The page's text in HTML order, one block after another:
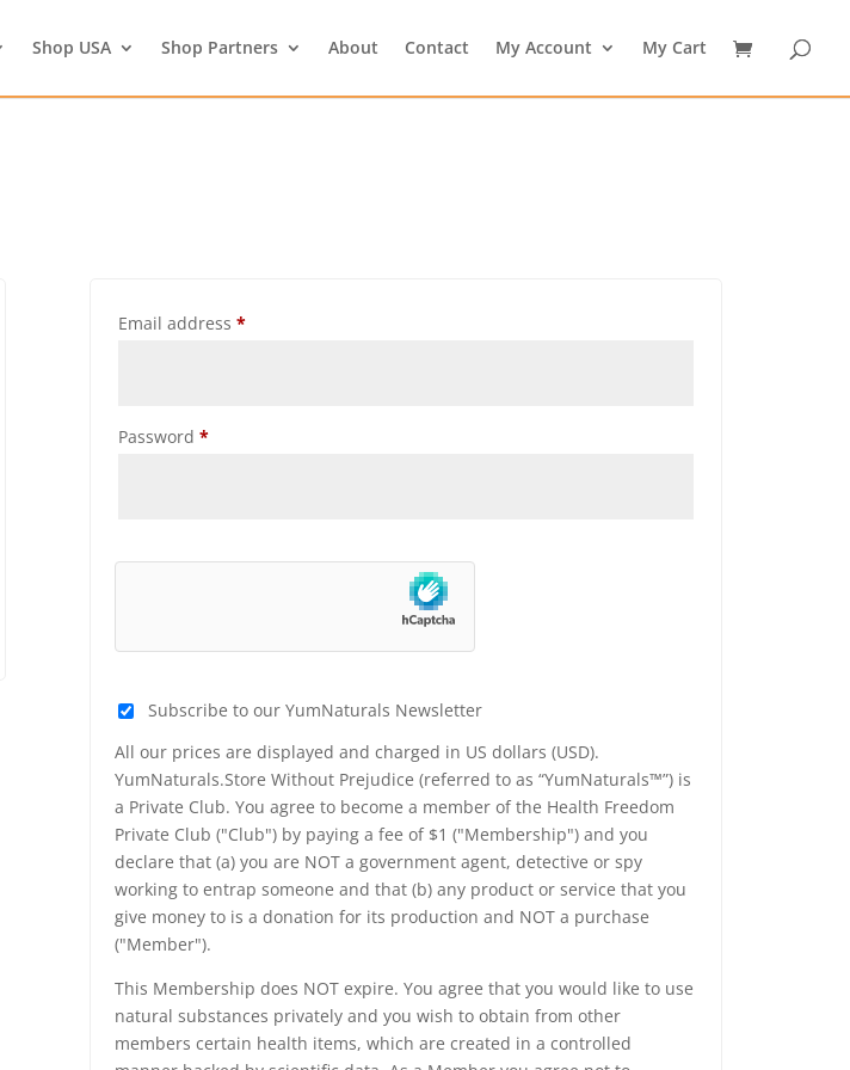
Shop USA Shop Partners About Contact My Account My Cart
Email address *
Password *
Subscribe to our YumNaturals Newsletter
All our prices are displayed and charged in US dollars (USD).
YumNaturals.Store Without Prejudice (referred to as “YumNaturals™”) is
a Private Club. You agree to become a member of the Health Freedom
Private Club ("Club") by paying a fee of $1 ("Membership") and you
declare that (a) you are NOT a government agent, detective or spy
working to entrap someone and that (b) any product or service that you
give money to is a donation for its production and NOT a purchase
("Member").
This Membership does NOT expire. You agree that you would like to use
natural substances privately and you wish to obtain from other
members certain health items, which are created in a controlled